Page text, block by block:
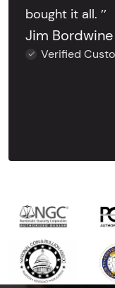
bought it all. ’’
Jim Bordwine
Verified